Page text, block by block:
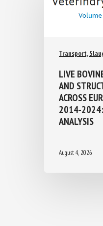
Transport,
LIVE
DYNAMICS
MEMBER
CLUSTER -
August 4, 2026